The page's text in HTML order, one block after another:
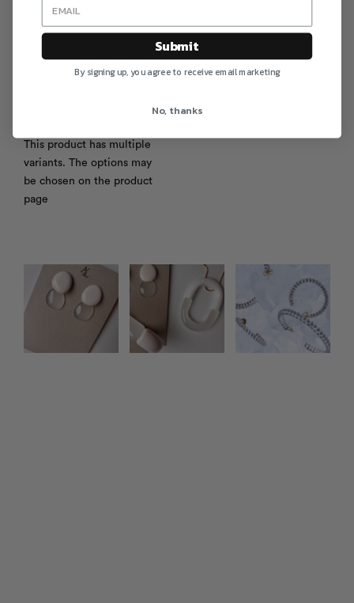
Virginie’s Classics
This product has multiple
variants. The options may
be chosen on the product
page
Photo feed
Submit
By signing up, you agree to receive email marketing
No, thanks